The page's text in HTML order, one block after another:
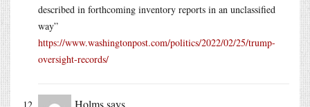
described in forthcoming inventory reports in an unclassified
way”
https://www.washingtonpost.com/politics/2022/02/25/trump-
oversight-records/
Holmssays